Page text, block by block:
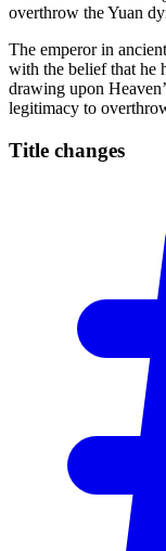
overthrow the Yuan
The emperor in
with the belief that he
drawing upon
legitimacy to
Title changes